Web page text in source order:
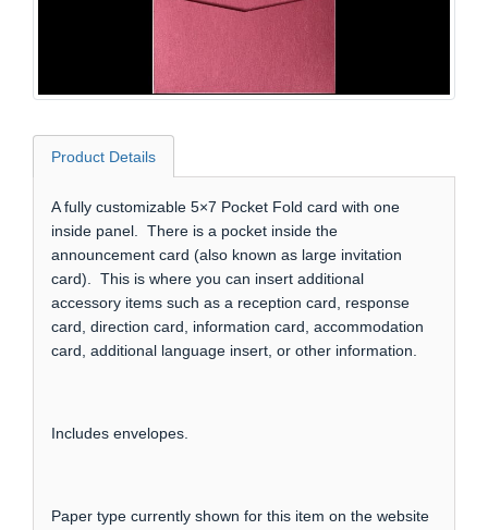
Product Details
A fully customizable 5×7 Pocket Fold card with one
inside panel. There is a pocket inside the
announcement card (also known as large invitation
card). This is where you can insert additional
accessory items such as a reception card, response
card, direction card, information card, accommodation
card, additional language insert, or other information.
Includes envelopes.
Paper type currently shown for this item on the website